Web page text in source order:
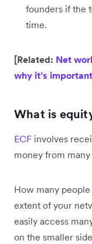
founders if the
time.
[Related: Net
why it’s important
What is
ECF involves
money from
How many
extent of your
easily access
on the smaller